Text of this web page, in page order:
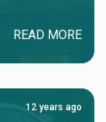
READ MORE
12 years ago